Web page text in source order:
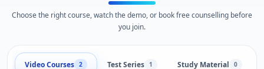
Choose the right course, watch the demo, or book free counselling before
you join.
Video Courses 2 Test Series 1 Study Material 0